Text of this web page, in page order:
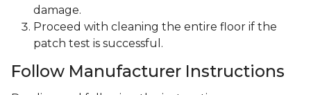
damage.
Proceed with cleaning the entire floor if the
patch test is successful.
Follow Manufacturer Instructions